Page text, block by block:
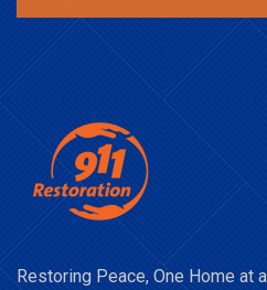
Restoring Peace, One Home at